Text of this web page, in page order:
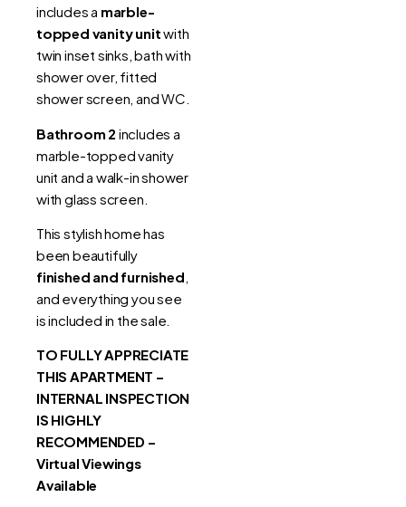
includes a marble-
topped vanity unitwith
twin inset sinks, bath with
shower over, fitted
shower screen, and WC.
Bathroom 2 includes a
marble-topped vanity
unit and a walk-in shower
with glass screen.
This stylish home has
been beautifully
finished and furnished,
and everything you see
is included in the sale.
TO FULLY APPRECIATE
THIS APARTMENT –
INTERNAL INSPECTION
IS HIGHLY
RECOMMENDED –
Virtual Viewings
Available